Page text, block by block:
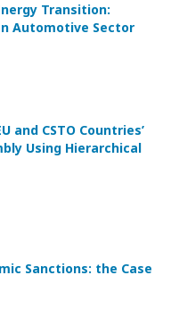
Transition:
Automotive Sector
and CSTO Countries’
Using Hierarchical
Sanctions: the Case